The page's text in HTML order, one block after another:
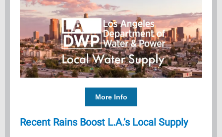
More Info
Recent Rains Boost L.A.’s Local Supply